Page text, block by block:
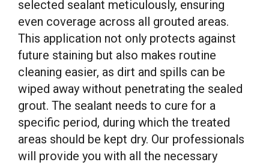
selected sealant meticulously, ensuring
even coverage across all grouted areas.
This application not only protects against
future staining but also makes routine
cleaning easier, as dirt and spills can be
wiped away without penetrating the sealed
grout. The sealant needs to cure for a
specific period, during which the treated
areas should be kept dry. Our professionals
will provide you with all the necessary